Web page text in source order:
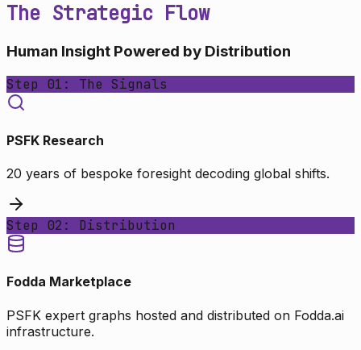
The Strategic Flow
Human Insight Powered by Distribution
Step 01: The Signals
PSFK Research
20 years of bespoke foresight decoding global shifts.
Step 02: Distribution
Fodda Marketplace
PSFK expert graphs hosted and distributed on Fodda.ai
infrastructure.